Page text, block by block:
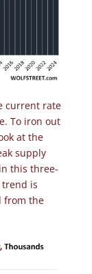
current rate
To iron out
at the
supply
this three-
trend is
from the